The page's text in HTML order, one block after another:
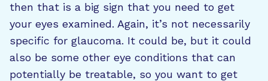
then that is a big sign that you need to get
your eyes examined. Again, it’s not necessarily
specific for glaucoma. It could be, but it could
also be some other eye conditions that can
potentially be treatable, so you want to get